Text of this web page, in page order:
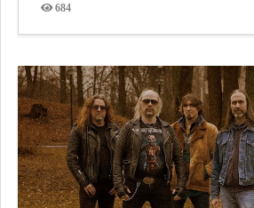
684
Views